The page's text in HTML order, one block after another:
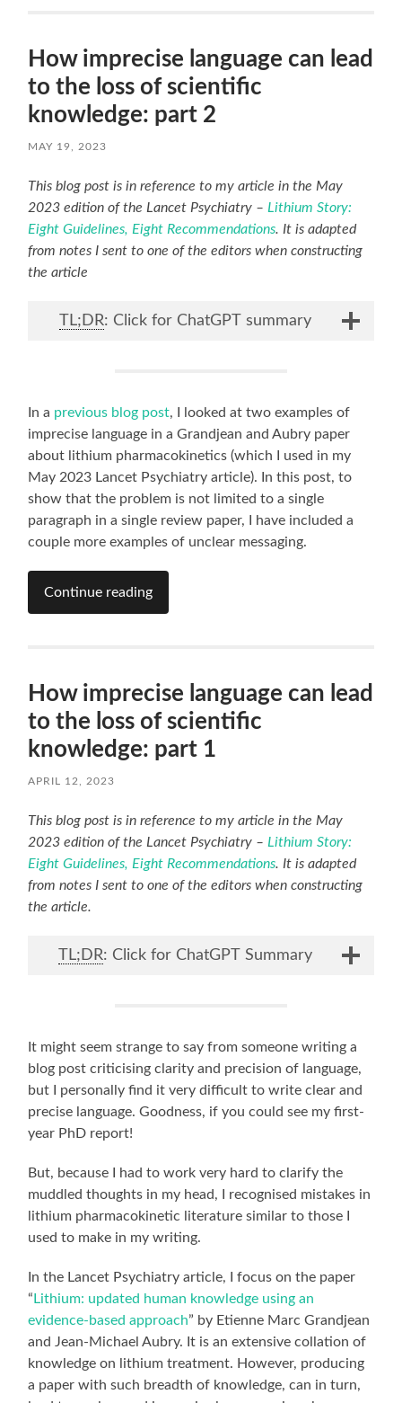
How imprecise language can lead
to the loss of scientific
knowledge: part 2
MAY 19, 2023
This blog post is in reference to my article in the May
2023 edition of the Lancet Psychiatry –Lithium Story:
Eight Guidelines, Eight Recommendations. It is adapted
from notes I sent to one of the editors when constructing
the article
TL;DR: Click for ChatGPT summary
In a previous blog post, I looked at two examples of
imprecise language in a Grandjean and Aubry paper
about lithium pharmacokinetics (which I used in my
May 2023 Lancet Psychiatry article). In this post, to
show that the problem is not limited to a single
paragraph in a single review paper, I have included a
couple more examples of unclear messaging.
Continue reading
How imprecise language can lead
to the loss of scientific
knowledge: part 1
APRIL 12, 2023
This blog post is in reference to my article in the May
2023 edition of the Lancet Psychiatry –Lithium Story:
Eight Guidelines, Eight Recommendations. It is adapted
from notes I sent to one of the editors when constructing
the article.
TL;DR: Click for ChatGPT Summary
It might seem strange to say from someone writing a
blog post criticising clarity and precision of language,
but I personally find it very difficult to write clear and
precise language. Goodness, if you could see my first-
year PhD report!
But, because I had to work very hard to clarify the
muddled thoughts in my head, I recognised mistakes in
lithium pharmacokinetic literature similar to those I
used to make in my writing.
In the Lancet Psychiatry article, I focus on the paper
“ Lithium: updated human knowledge using an
evidence-based approach” by Etienne Marc Grandjean
and Jean-Michael Aubry. It is an extensive collation of
knowledge on lithium treatment. However, producing
a paper with such breadth of knowledge, can in turn,